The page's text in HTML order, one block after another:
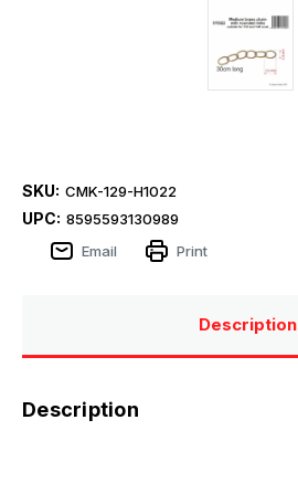
SKU: CMK-129-H1022
UPC: 8595593130989
Email
Print
Description
Description